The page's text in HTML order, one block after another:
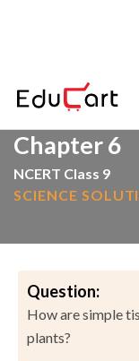
Chapter 6
NCERT Class 9
SCIENCE
Question:
How are simple
plants?